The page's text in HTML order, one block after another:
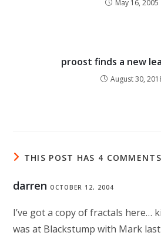
May 16, 2005
proost finds a new
August 30,
THIS POST HAS 4 COMMENTS
darren OCTOBER 12, 2004
I’ve got a copy of fractals here…
was at Blackstump with Mark